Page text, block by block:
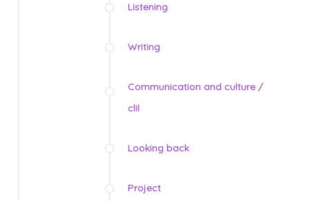
Listening
Writing
Communication and culture /
clil
Looking back
Project